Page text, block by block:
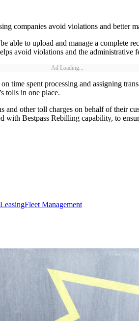
companies avoid violations and better
able to upload and manage a complete
avoid violations and the administrative
Ad Loading...
spent processing and assigning
tolls in one place.
other toll charges on behalf of their
Bestpass Rebilling capability, to
LeasingFleet Management